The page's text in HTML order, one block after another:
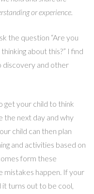
or experience.
the question “Are you
about this?” I find
discovery and other
get your child to think
the next day and why
child can then plan
and activities based on
form these
mistakes happen. If your
it turns out to be cool,